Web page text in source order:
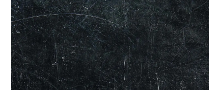
Our Showroom Hours
Monday - Friday: 7:00 am - 3:30 pm
Sat: Closed
Sun: Closed